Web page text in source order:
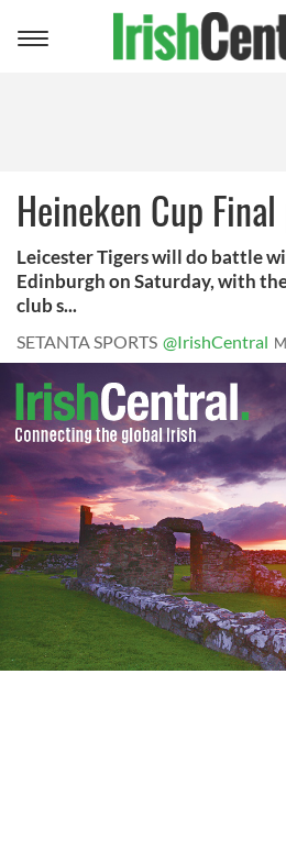
Toggle
Heineken Cup
Leicester Tigers will do battle
Edinburgh on Saturday, with
club s...
SETANTA SPORTS @IrishCentral